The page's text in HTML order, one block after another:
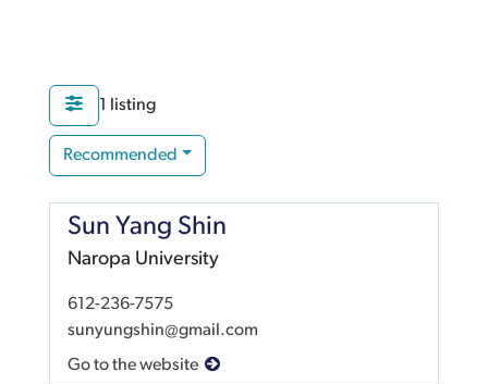
1 listing
Recommended
Sun Yang Shin
Naropa University
612-236-7575
sunyungshin@gmail.com
Go to the website